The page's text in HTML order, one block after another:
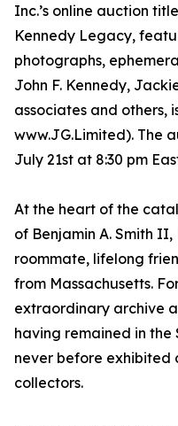
Inc.’s online auction
Kennedy Legacy,
photographs,
John F. Kennedy,
associates and others,
www.JG.Limited). The
July 21st at 8:30 pm
At the heart of the
of Benjamin A. Smith
roommate, lifelong
from Massachusetts.
extraordinary archive
having remained in the
never before
collectors.